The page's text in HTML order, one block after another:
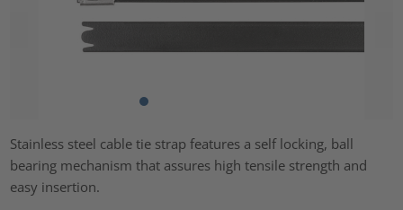
Stainless steel cable tie strap features a self locking, ball
bearing mechanism that assures high tensile strength and
easy insertion.